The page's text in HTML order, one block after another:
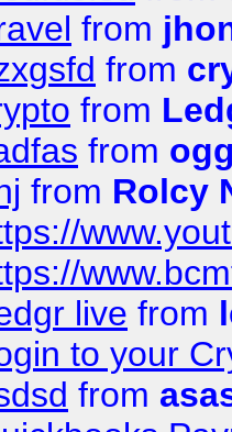
from
from
from
from
from Rolcy
live from
to your
from